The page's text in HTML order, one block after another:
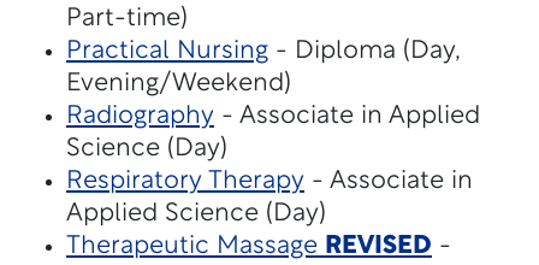
Part-time)
Practical Nursing - Diploma (Day,
Evening/Weekend)
Radiography - Associate in Applied
Science (Day)
Respiratory Therapy - Associate in
Applied Science (Day)
Therapeutic Massage REVISED -